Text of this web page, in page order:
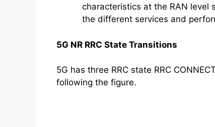
characteristics at the RAN
the different services and
5G NR RRC State Transitions
5G has three RRC state RRC
following the figure.